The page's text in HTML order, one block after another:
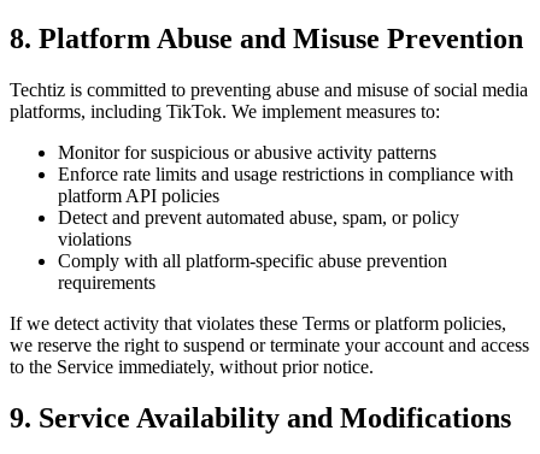
8. Platform Abuse and Misuse Prevention
Techtiz is committed to preventing abuse and misuse of social media
platforms, including TikTok. We implement measures to:
Monitor for suspicious or abusive activity patterns
Enforce rate limits and usage restrictions in compliance with
platform API policies
Detect and prevent automated abuse, spam, or policy
violations
Comply with all platform-specific abuse prevention
requirements
If we detect activity that violates these Terms or platform policies,
we reserve the right to suspend or terminate your account and access
to the Service immediately, without prior notice.
9. Service Availability and Modifications